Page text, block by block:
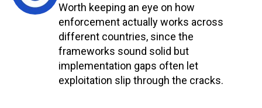
Worth keeping an eye on how
enforcement actually works across
different countries, since the
frameworks sound solid but
implementation gaps often let
exploitation slip through the cracks.